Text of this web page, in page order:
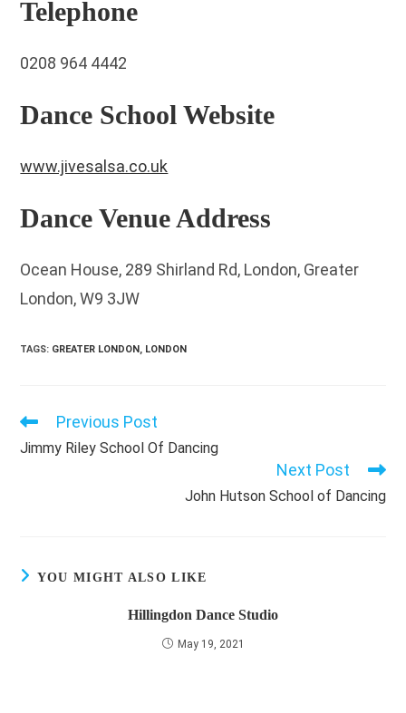
Telephone
0208 964 4442
Dance School Website
www.jivesalsa.co.uk
Dance Venue Address
Ocean House, 289 Shirland Rd, London, Greater
London, W9 3JW
TAGS: GREATER LONDON, LONDON
Read
articles
Previous Post
Jimmy Riley School Of Dancing
Next Post
John Hutson School of Dancing
YOU MIGHT ALSO LIKE
Hillingdon Dance Studio
May 19, 2021